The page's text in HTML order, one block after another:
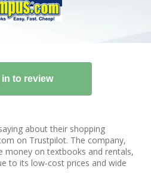
about their shopping
on Trustpilot. The company,
money on textbooks and rentals,
to its low-cost prices and wide
writes, “Great prices. I found the